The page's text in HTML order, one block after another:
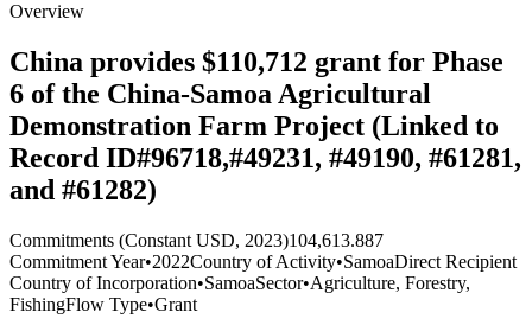
Overview
China provides $110,712 grant for Phase
6 of the China-Samoa Agricultural
Demonstration Farm Project (Linked to
Record ID#96718,#49231, #49190, #61281,
and #61282)
Commitments (Constant USD, 2023)104,613.887
Commitment Year•2022Country of Activity•SamoaDirect Recipient
Country of Incorporation•SamoaSector•Agriculture, Forestry,
FishingFlow Type•Grant